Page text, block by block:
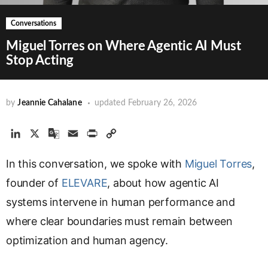
Conversations
Miguel Torres on Where Agentic AI Must
Stop Acting
by Jeannie Cahalane updated February 26, 2026
n
d
I
n
G
o
g
e
T
a
i
i
n
p
y
i
n
In this conversation, we spoke with Miguel Torres,
founder of ELEVARE, about how agentic AI
systems intervene in human performance and
where clear boundaries must remain between
optimization and human agency.